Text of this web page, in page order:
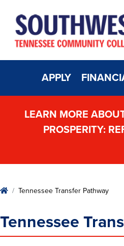
APPLY
LEARN MORE
PROSPERITY:
HomeTennessee Transfer Pathway
Tennessee